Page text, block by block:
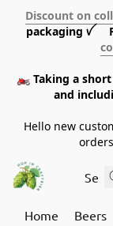
Discount on
packaging ꪜ
🏍️ Taking a
and
Hello new
Home Beers